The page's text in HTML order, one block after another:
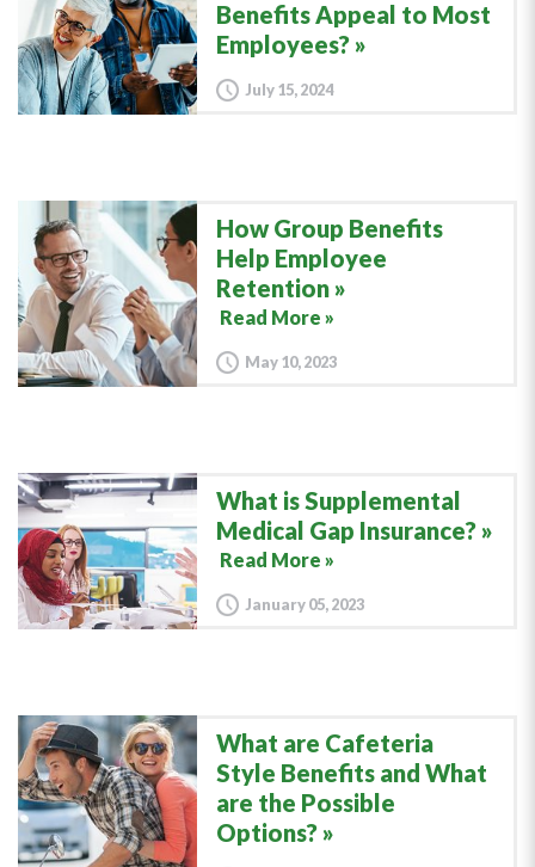
Benefits Appeal to Most
Employees?
July 15, 2024
How Group Benefits
Help Employee
Retention
Read More »
May 10, 2023
What is Supplemental
Medical Gap Insurance?
Read More »
January 05, 2023
What are Cafeteria
Style Benefits and What
are the Possible
Options?